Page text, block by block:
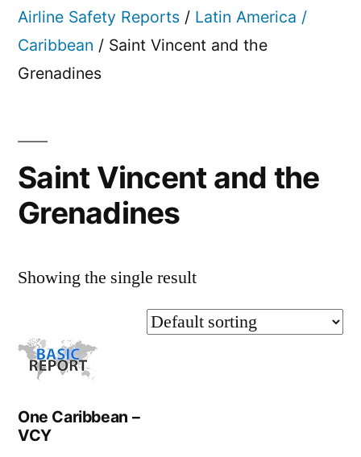
Airline Safety Reports / Latin America /
Caribbean / Saint Vincent and the
Grenadines
Saint Vincent and the
Grenadines
Showing the single result
One Caribbean –
VCY